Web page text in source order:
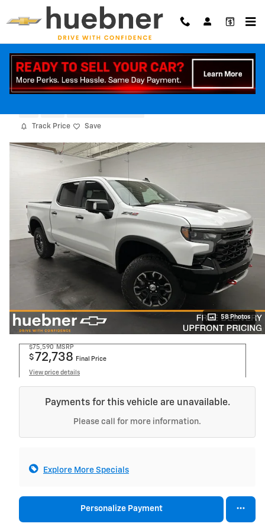
Skip to main content
2026 Chevrolet Silverado 1500 ZR2
Track Price Save
58 Photos
$75,590 MSRP
$72,738 Final Price
View price details
Payments for this vehicle are unavailable.
Please call for more information.
Explore More Specials
Personalize Payment